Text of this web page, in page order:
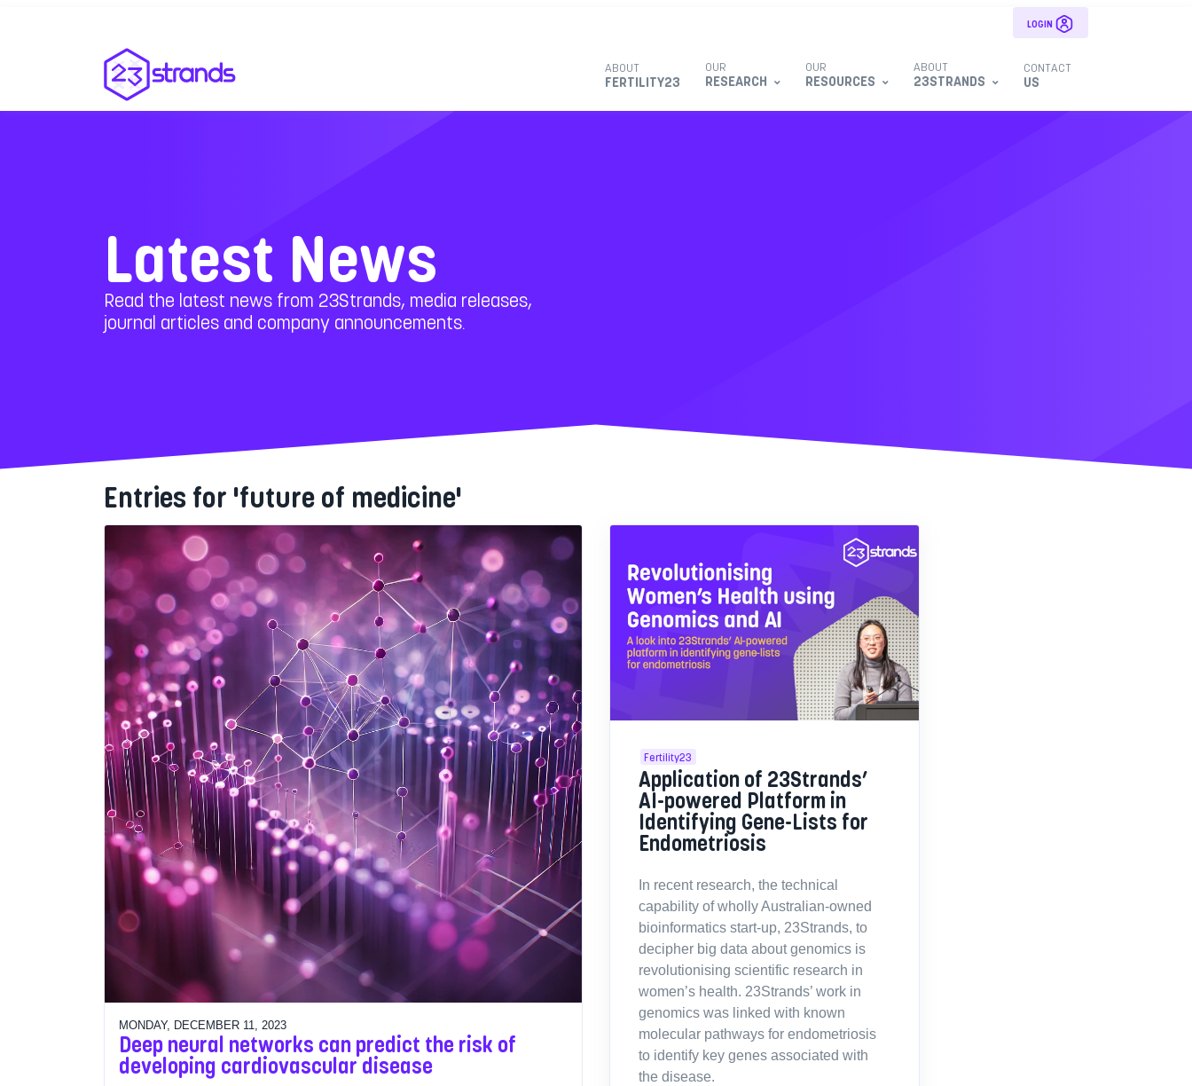
LOGIN
ABOUT
FERTILITY23
OUR
RESEARCH
OUR
RESOURCES
ABOUT
23STRANDS
CONTACT
US
Latest News
Read the latest news from 23Strands, media releases,
journal articles and company announcements.
Entries for 'future of medicine'
MONDAY, DECEMBER 11, 2023
Deep neural networks can predict the risk of
developing cardiovascular disease
Fertility23
Application of 23Strands’
AI-powered Platform in
Identifying Gene-Lists for
Endometriosis
In recent research, the technical
capability of wholly Australian-owned
bioinformatics start-up, 23Strands, to
decipher big data about genomics is
revolutionising scientific research in
women’s health. 23Strands’ work in
genomics was linked with known
molecular pathways for endometriosis
to identify key genes associated with
the disease.